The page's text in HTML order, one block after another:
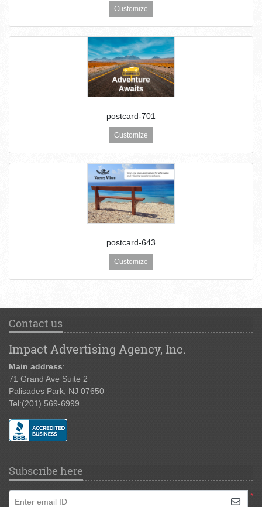
Customize
postcard-701
Customize
postcard-643
Customize
Contact us
Impact Advertising Agency, Inc.
Main address:
71 Grand Ave Suite 2
Palisades Park, NJ 07650
Tel:(201) 569-6999
Subscribe here
*
Enter email ID